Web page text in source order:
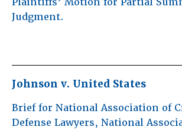
Judgment.
Johnson v. United States
Brief for National Association of
Defense Lawyers, National